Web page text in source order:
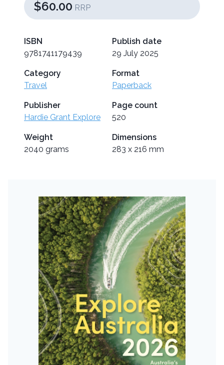
$60.00 RRP
ISBN
9781741179439
Publish date
29 July 2025
Category
Travel
Format
Paperback
Publisher
Hardie Grant Explore
Page count
520
Weight
2040 grams
Dimensions
283 x 216 mm